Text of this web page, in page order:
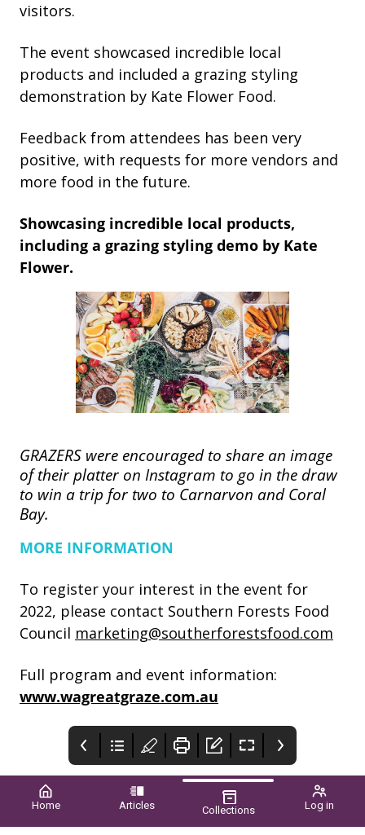
Home Articles Collections Log in
visitors.
The event showcased incredible local
products and included a grazing styling
demonstration by Kate Flower Food.
Feedback from attendees has been very
positive, with requests for more vendors and
more food in the future.
Showcasing incredible local products,
including a grazing styling demo by Kate
Flower.
GRAZERS were encouraged to share an image
of their platter on Instagram to go in the draw
to win a trip for two to Carnarvon and Coral
Bay.
MORE INFORMATION
To register your interest in the event for
2022, please contact Southern Forests Food
Council marketing@southerforestsfood.com
Full program and event information:
www.wagreatgraze.com.au
about before the write-off for to bounce back